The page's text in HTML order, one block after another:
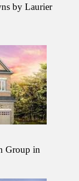
by Laurier
Group in